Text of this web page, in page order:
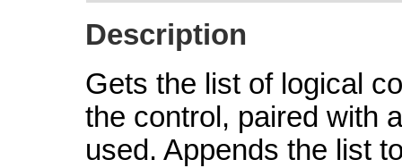
Description
Gets the list of logical
the control, paired with
used. Appends the list